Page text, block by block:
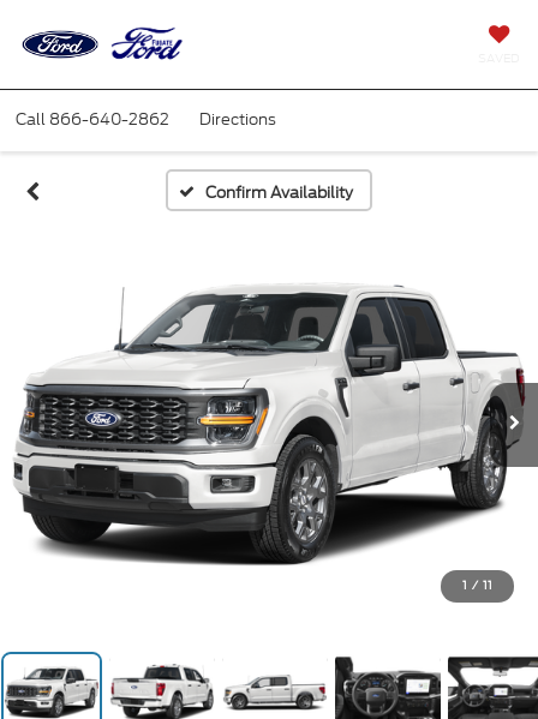
Call 866-640-2862 Directions
Confirm Availability
1 / 11